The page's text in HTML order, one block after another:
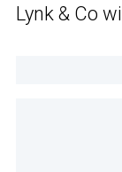
Lynk & Co